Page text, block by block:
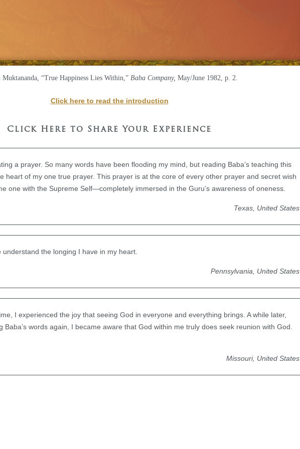
Muktananda, “True Happiness Lies Within,” Baba Company, May/June 1982, p. 2.
Click here to read the introduction
Click Here to Share Your Experience
a prayer. So many words have been flooding my mind, but reading Baba’s teaching this
heart of my one true prayer. This prayer is at the core of every other prayer and secret wish
one with the Supreme Self—completely immersed in the Guru’s awareness of oneness.
Texas, United States
understand the longing I have in my heart.
Pennsylvania, United States
I experienced the joy that seeing God in everyone and everything brings. A while later,
Baba’s words again, I became aware that God within me truly does seek reunion with God.
Missouri, United States